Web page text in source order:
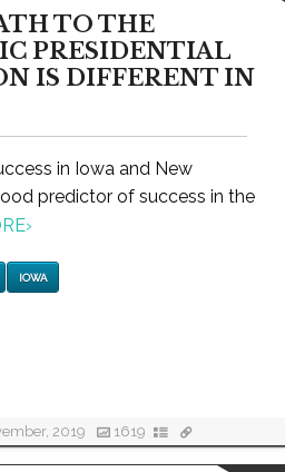
TO THE
PRESIDENTIAL
IS DIFFERENT IN
in Iowa and New
predictor of success in the
›
IOWA
2019 1619